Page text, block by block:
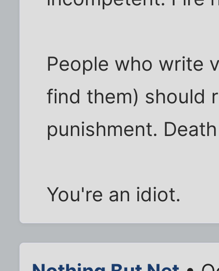
People who write
find them) should
punishment.
You're an idiot.